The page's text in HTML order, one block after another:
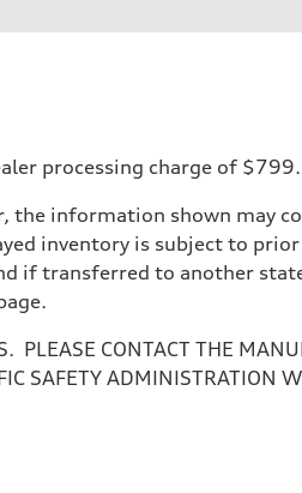
processing charge of $799.
the information shown may
inventory is subject to
if transferred to another
PLEASE CONTACT THE
SAFETY ADMINISTRATION